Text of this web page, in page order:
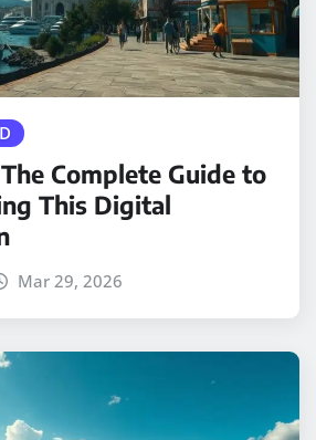
Complete Guide to
This Digital
Mar 29, 2026